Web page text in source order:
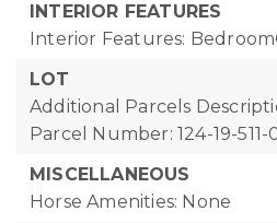
INTERIOR FEATURES
Interior Features:
LOT
Additional Parcels
Parcel Number: 124-19-511-
MISCELLANEOUS
Horse Amenities: None